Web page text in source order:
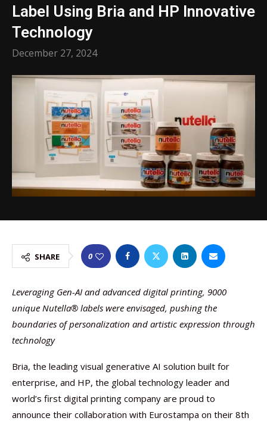
Label Using Bria and HP Innovative
Technology
December 27, 2024
SHARE 0
Leveraging Gen-AI and advanced digital printing, 9000
unique Nutella® labels were envisaged, pushing the
boundaries of personalization and artistic expression through
technology
Bria, the leading visual generative AI solution built for
enterprise, and HP, the global technology leader and
world’s first digital printing company are proud to
announce their collaboration with Eurostampa on their 8th